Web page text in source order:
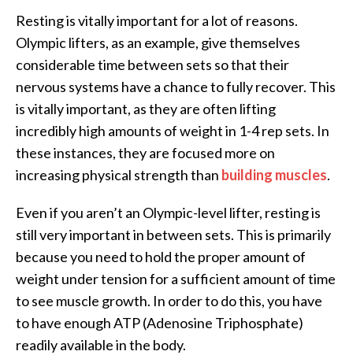
Resting is vitally important for a lot of reasons.
Olympic lifters, as an example, give themselves
considerable time between sets so that their
nervous systems have a chance to fully recover. This
is vitally important, as they are often lifting
incredibly high amounts of weight in 1-4 rep sets. In
these instances, they are focused more on
increasing physical strength than building muscles.
Even if you aren’t an Olympic-level lifter, resting is
still very important in between sets. This is primarily
because you need to hold the proper amount of
weight under tension for a sufficient amount of time
to see muscle growth. In order to do this, you have
to have enough ATP (Adenosine Triphosphate)
readily available in the body.